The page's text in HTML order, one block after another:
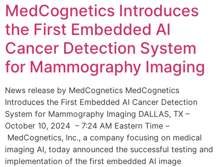
MedCognetics Introduces
the First Embedded AI
Cancer Detection System
for Mammography Imaging
News release by MedCognetics MedCognetics
Introduces the First Embedded AI Cancer Detection
System for Mammography Imaging DALLAS, TX –
October 10, 2024 – 7:24 AM Eastern Time –
MedCognetics, Inc., a company focusing on medical
imaging AI, today announced the successful testing and
implementation of the first embedded AI image